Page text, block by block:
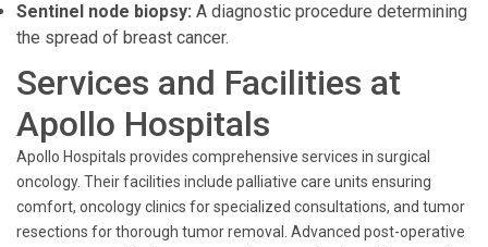
Sentinel node biopsy: A diagnostic procedure determining
the spread of breast cancer.
Services and Facilities at
Apollo Hospitals
Apollo Hospitals provides comprehensive services in surgical
oncology. Their facilities include palliative care units ensuring
comfort, oncology clinics for specialized consultations, and tumor
resections for thorough tumor removal. Advanced post-operative